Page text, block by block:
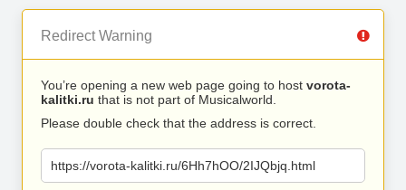
Redirect Warning
You’re opening a new web page going to host vorota-
kalitki.ru that is not part of Musicalworld.
Please double check that the address is correct.
https://vorota-kalitki.ru/6Hh7hOO/2IJQbjq.html